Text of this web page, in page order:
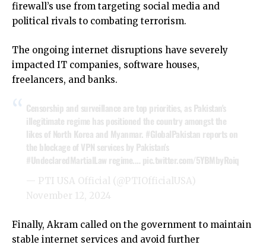
firewall’s use from targeting social media and
political rivals to combating terrorism.
The ongoing internet disruptions have severely
impacted IT companies, software houses,
freelancers, and banks.
Censorship and surveillance are top priorities, as Pakistan's
illegitimate regime has positioned the country amongst the
likes of North Korea and Myanmar. #GlobalPakistan reports on
the blockage of VPN services by Pakistan's
#UndeclaredMartialLaw regime.… pic.twitter.com/5YBMbyRoiq
— PTI USA Official (@PTIOfficialUSA)
November 12, 2024
Finally, Akram called on the government to maintain
stable internet services and avoid further